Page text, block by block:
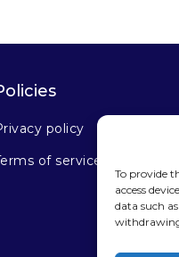
To provide
access
data such
policy
of service